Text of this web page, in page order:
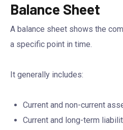
Balance Sheet
A balance sheet shows the
a specific point in time.
It generally includes:
Current and non-current
Current and long-term